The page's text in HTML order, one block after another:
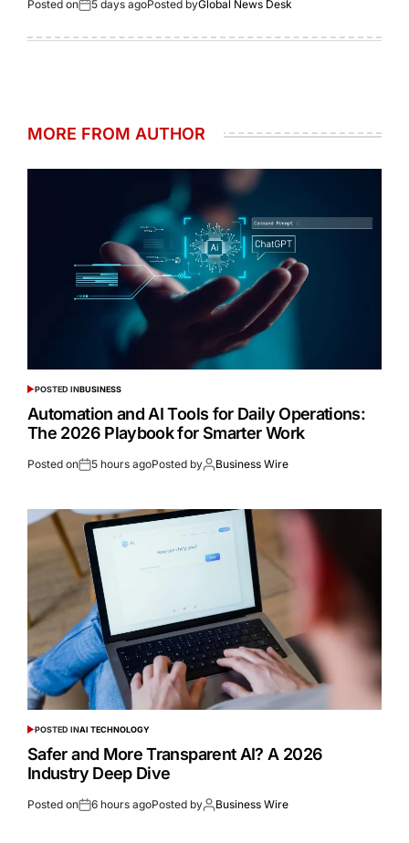
Posted on 5 days agoPosted byGlobal News Desk
MORE FROM AUTHOR
POSTED INBUSINESS
Automation and AI Tools for Daily Operations:
The 2026 Playbook for Smarter Work
Posted on 5 hours agoPosted by Business Wire
POSTED INAI TECHNOLOGY
Safer and More Transparent AI? A 2026
Industry Deep Dive
Posted on 6 hours agoPosted by Business Wire